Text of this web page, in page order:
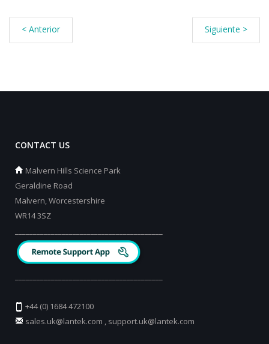
< Anterior Siguiente >
CONTACT US
Malvern Hills Science Park
Geraldine Road
Malvern, Worcestershire
WR14 3SZ
+44 (0) 1684 472100
sales.uk@lantek.com , support.uk@lantek.com